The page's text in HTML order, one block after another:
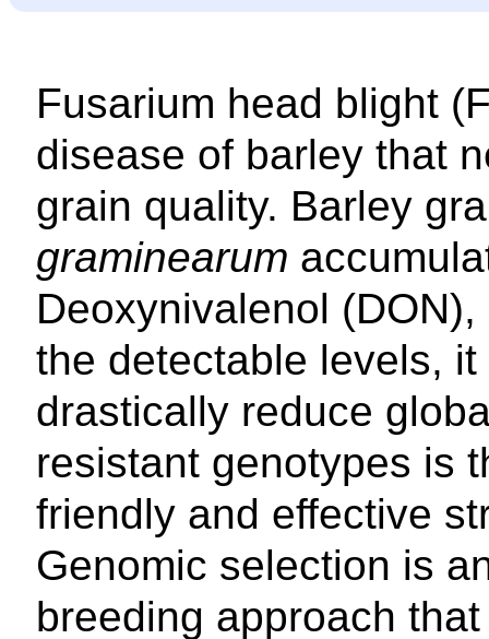
Fusarium head blight
disease of barley that
grain quality. Barley
graminearum
Deoxynivalenol
the detectable levels,
drastically reduce
resistant genotypes is
friendly and effective
Genomic selection is
breeding approach